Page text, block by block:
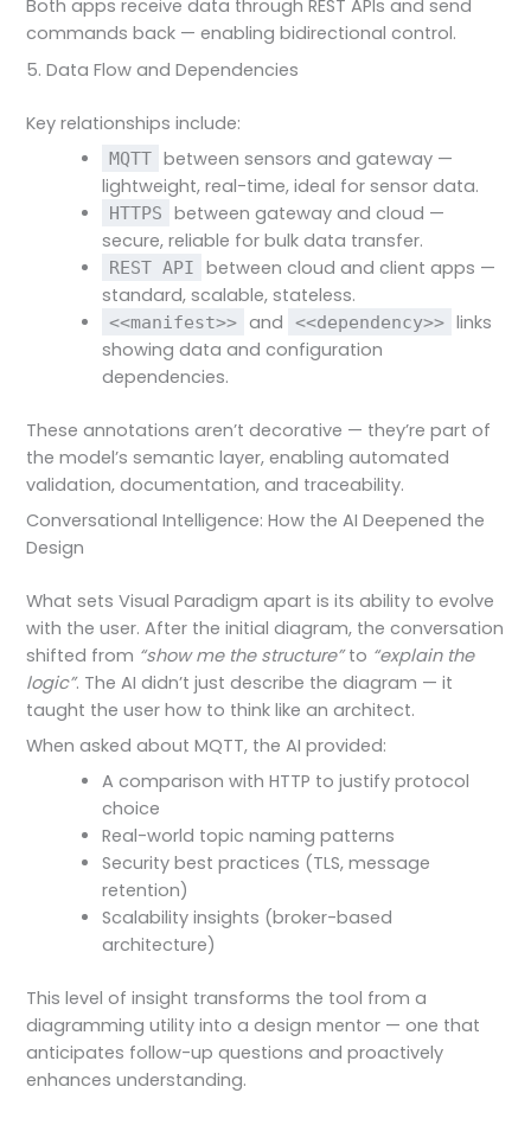
Both apps receive data through REST APIs and send
commands back — enabling bidirectional control.
5. Data Flow and Dependencies
Key relationships include:
MQTT between sensors and gateway —
lightweight, real-time, ideal for sensor data.
HTTPS
between gateway and cloud —
secure, reliable for bulk data transfer.
REST API
between cloud and client apps —
standard, scalable, stateless.
<<manifest>> and <<dependency>> links
showing data and configuration
dependencies.
These annotations aren’t decorative — they’re part of
the model’s semantic layer, enabling automated
validation, documentation, and traceability.
Conversational Intelligence: How the AI Deepened the
Design
What sets Visual Paradigm apart is its ability to evolve
with the user. After the initial diagram, the conversation
shifted from “show me the structure”to “explain the
logic”. The AI didn’t just describe the diagram — it
taught the user how to think like an architect.
When asked about MQTT, the AI provided:
A comparison with HTTP to justify protocol
choice
Real-world topic naming patterns
Security best practices (TLS, message
retention)
Scalability insights (broker-based
architecture)
This level of insight transforms the tool from a
diagramming utility into a design mentor — one that
anticipates follow-up questions and proactively
enhances understanding.